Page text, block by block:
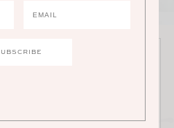
NEWSLETTER
and much more!